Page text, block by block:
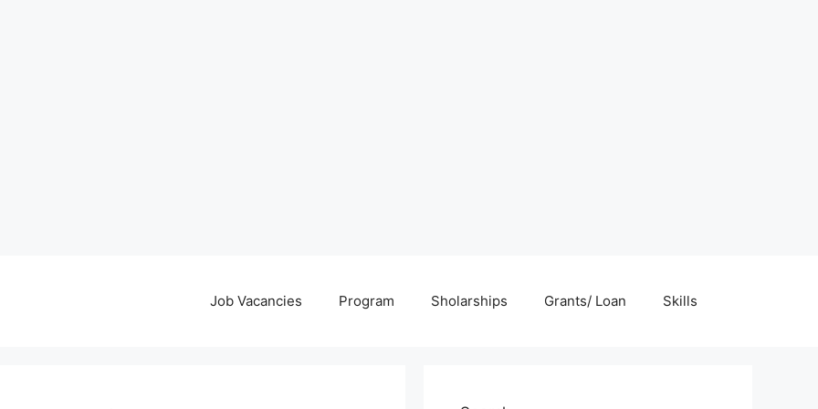
Job Vacancies Program Sholarships Grants/ Loan Skills